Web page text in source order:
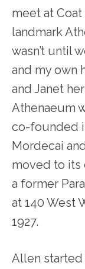
meet at
landmark
wasn’t until
and my own
and Janet
Athenaeum
co-founded
Mordecai
moved to its
a former
at 140 West
1927.
Allen started